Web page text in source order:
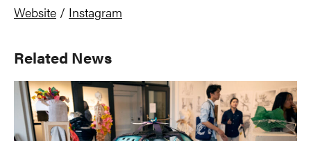
Website / Instagram
Primary
Sidebar
Related News